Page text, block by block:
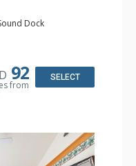
Dock
Fans, Washer &
92
from
SELECT